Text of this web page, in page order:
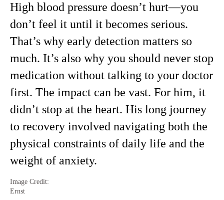
High blood pressure doesn’t hurt—you
don’t feel it until it becomes serious.
That’s why early detection matters so
much. It’s also why you should never stop
medication without talking to your doctor
first. The impact can be vast. For him, it
didn’t stop at the heart. His long journey
to recovery involved navigating both the
physical constraints of daily life and the
weight of anxiety.
Image Credit:
Ernst